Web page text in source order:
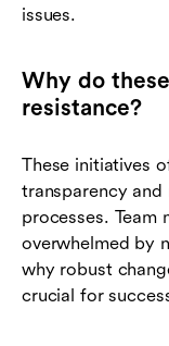
issues.
Why do
resistance?
These initiatives
transparency
processes. Team
overwhelmed by
why robust
crucial for